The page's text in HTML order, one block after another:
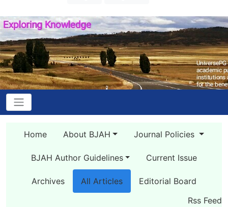
Home About BJAH Journal Policies
BJAH Author Guidelines Current Issue
Archives All Articles
Editorial Board
Rss Feed